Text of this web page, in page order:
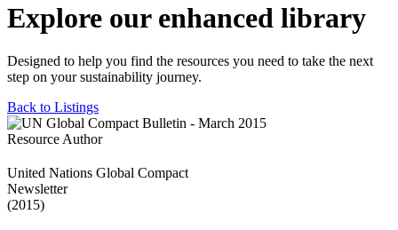
Explore our enhanced library
Designed to help you find the resources you need to take the next
step on your sustainability journey.
Back to Listings
Resource Author
United Nations Global Compact
Newsletter
(2015)